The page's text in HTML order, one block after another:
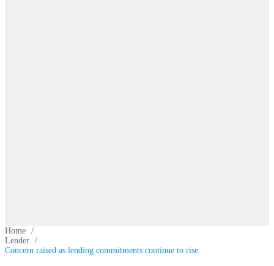
Home /
Lender /
Concern raised as lending commitments continue to rise